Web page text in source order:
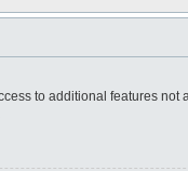
to additional features